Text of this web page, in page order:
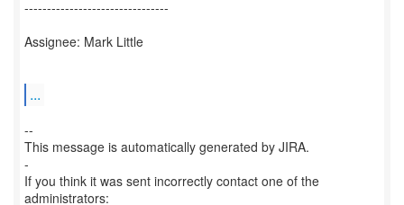
--------------------------------
Assignee: Mark Little
...
--
This message is automatically generated by JIRA.
-
If you think it was sent incorrectly contact one of the